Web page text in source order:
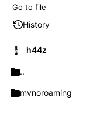
History
h44z
..
mvnoroaming